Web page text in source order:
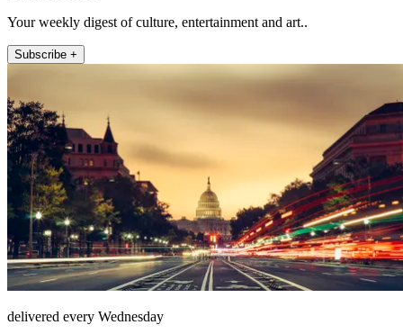
Your weekly digest of culture, entertainment and art..
Subscribe +
delivered every Wednesday